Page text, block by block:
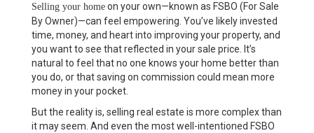
Selling your home on your own—known as FSBO (For Sale
By Owner)—can feel empowering. You’ve likely invested
time, money, and heart into improving your property, and
you want to see that reflected in your sale price. It’s
natural to feel that no one knows your home better than
you do, or that saving on commission could mean more
money in your pocket.
But the reality is, selling real estate is more complex than
it may seem. And even the most well-intentioned FSBO